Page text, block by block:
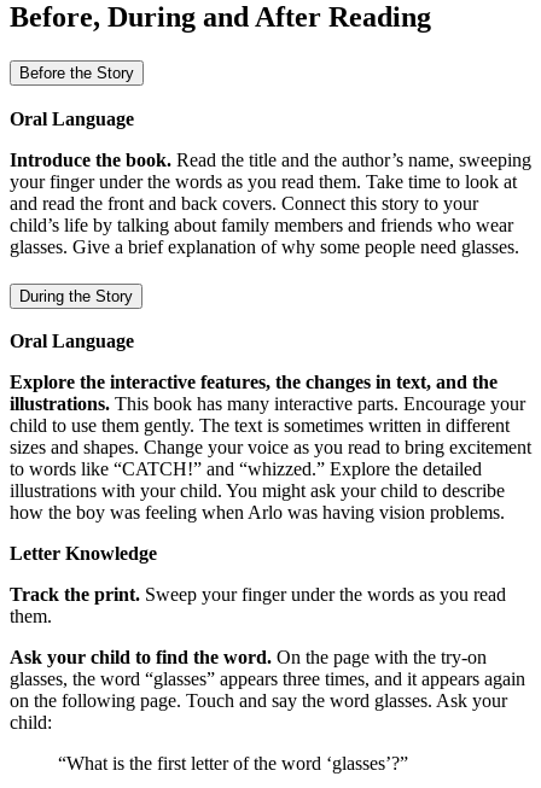
Before, During and After Reading
Before the Story
Oral Language
Introduce the book. Read the title and the author’s name, sweeping
your finger under the words as you read them. Take time to look at
and read the front and back covers. Connect this story to your
child’s life by talking about family members and friends who wear
glasses. Give a brief explanation of why some people need glasses.
During the Story
Oral Language
Explore the interactive features, the changes in text, and the
illustrations. This book has many interactive parts. Encourage your
child to use them gently. The text is sometimes written in different
sizes and shapes. Change your voice as you read to bring excitement
to words like “CATCH!” and “whizzed.” Explore the detailed
illustrations with your child. You might ask your child to describe
how the boy was feeling when Arlo was having vision problems.
Letter Knowledge
Track the print. Sweep your finger under the words as you read
them.
Ask your child to find the word. On the page with the try-on
glasses, the word “glasses” appears three times, and it appears again
on the following page. Touch and say the word glasses. Ask your
child:
“What is the first letter of the word ‘glasses’?”